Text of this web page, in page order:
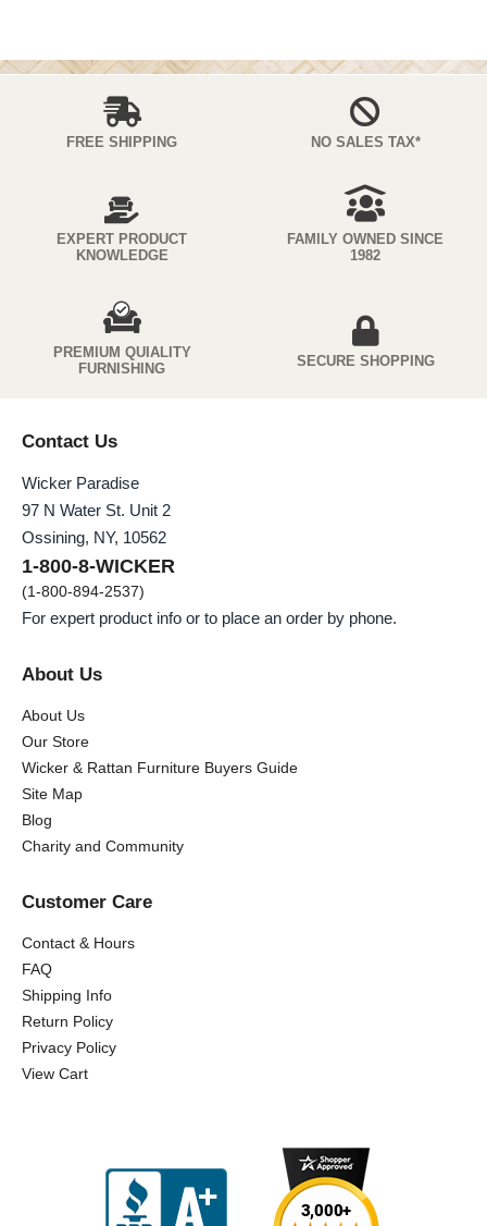
FREE SHIPPING NO SALES TAX*
EXPERT PRODUCT
KNOWLEDGE
FAMILY OWNED SINCE
1982
PREMIUM QUIALITY
FURNISHING
SECURE SHOPPING
Contact Us
Wicker Paradise
97 N Water St. Unit 2
Ossining, NY, 10562
1-800-8-WICKER
(1-800-894-2537)
For expert product info or to place an order by phone.
About Us
About Us
Our Store
Wicker & Rattan Furniture Buyers Guide
Site Map
Blog
Charity and Community
Customer Care
Contact & Hours
FAQ
Shipping Info
Return Policy
Privacy Policy
View Cart